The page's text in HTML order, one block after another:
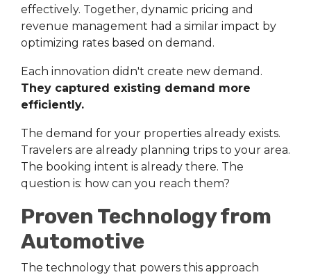
effectively. Together, dynamic pricing and
revenue management had a similar impact by
optimizing rates based on demand.
Each innovation didn't create new demand.
They captured existing demand more
efficiently.
The demand for your properties already exists.
Travelers are already planning trips to your area.
The booking intent is already there. The
question is: how can you reach them?
Proven Technology from
Automotive
The technology that powers this approach